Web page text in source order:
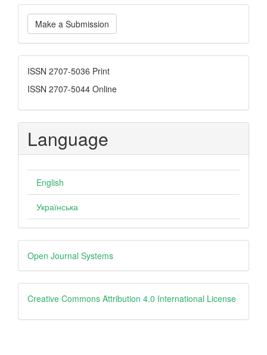
Make
a
Submission
Make a Submission
ISSN
ISSN 2707-5036 Print
ISSN 2707-5044 Online
Language
English
Українська
Developed
By
Open Journal Systems
creative
Creative Commons Attribution 4.0 International License